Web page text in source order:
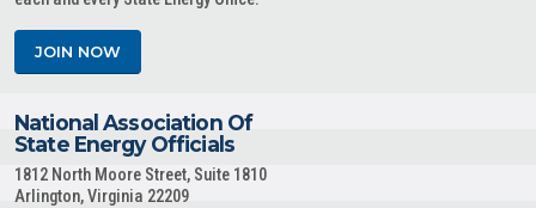
JOIN NOW
National Association Of
State Energy Officials
1812 North Moore Street, Suite 1810
Arlington, Virginia 22209